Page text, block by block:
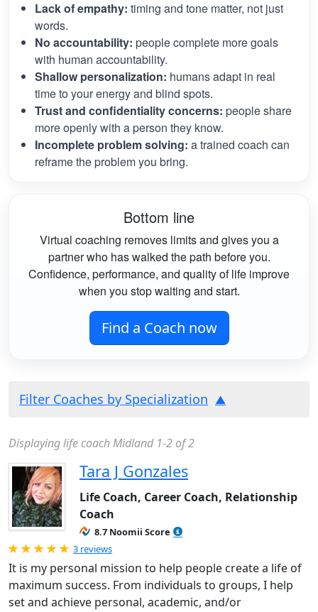
Lack of empathy: timing and tone matter, not just
words.
No accountability: people complete more goals
with human accountability.
Shallow personalization: humans adapt in real
time to your energy and blind spots.
Trust and confidentiality concerns: people share
more openly with a person they know.
Incomplete problem solving: a trained coach can
reframe the problem you bring.
Bottom line
Virtual coaching removes limits and gives you a
partner who has walked the path before you.
Confidence, performance, and quality of life improve
when you stop waiting and start.
Find a Coach now
Filter Coaches by Specialization
Displaying life coach Midland 1-2 of 2
Tara J Gonzales
Life Coach, Career Coach, Relationship
Coach
8.7 Noomii Score
Rated 5.0 out of 5
3 reviews
It is my personal mission to help people create a life of
maximum success. From individuals to groups, I help
set and achieve personal, academic, and/or